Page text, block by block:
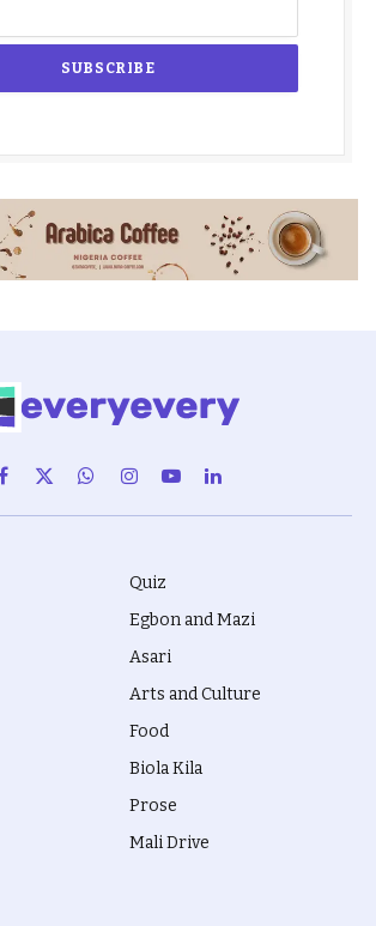
Facebook
X
(Twitter)
WhatsAppInstagram
YouTubeLinkedIn
Quiz
Egbon and Mazi
Asari
Arts and Culture
Food
Biola Kila
Prose
Mali Drive